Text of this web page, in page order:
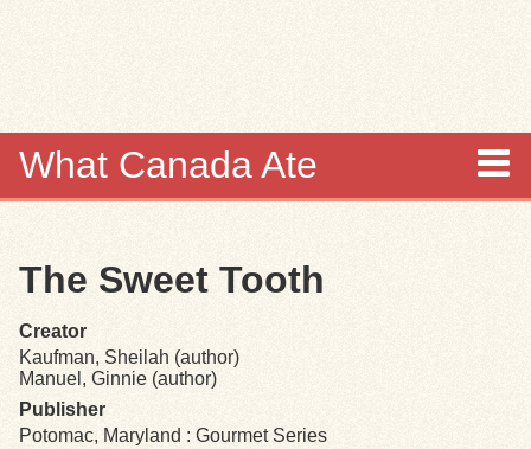
What Canada Ate
Items
Collections
Browse
The Sweet Tooth
Creator
Kaufman, Sheilah (author)
Manuel, Ginnie (author)
Publisher
Potomac, Maryland : Gourmet Series